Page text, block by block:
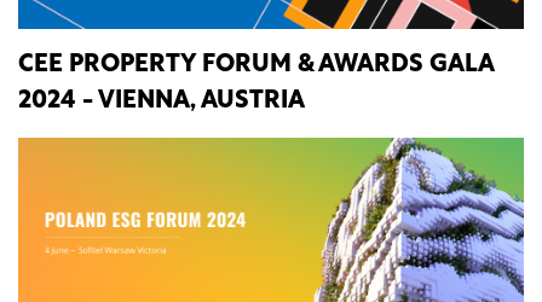
CEE PROPERTY FORUM & AWARDS GALA
2024 - VIENNA, AUSTRIA